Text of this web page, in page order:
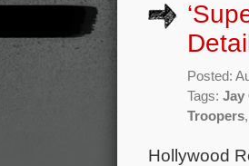
Posted:
Tags: Jay
Troopers
Hollywood